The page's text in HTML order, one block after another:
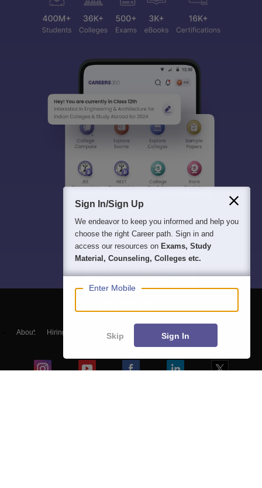
About Hiring Magazine हिंदी न्यूज़
Sign In/Sign Up
We endeavor to keep you informed and help you
choose the right Career path. Sign in and
access our resources on Exams, Study
Material, Counseling, Colleges etc.
Enter Mobile
Skip Sign In